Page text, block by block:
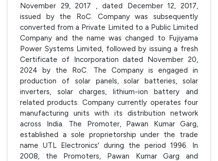
November 29, 2017 , dated December 12, 2017,
issued by the RoC. Company was subsequently
converted from a Private Limited to a Public Limited
Company and the name was changed to Fujiyama
Power Systems Limited, followed by issuing a fresh
Certificate of Incorporation dated November 20,
2024 by the RoC. The Company is engaged in
production of solar panels, solar batteries, solar
inverters, solar charges, lithium-ion battery and
related products. Company currently operates four
manufacturing units with its distribution network
across India. The Promoter, Pawan Kumar Garg,
established a sole proprietorship under the trade
name UTL Electronics' during the period 1996. In
2008, the Promoters, Pawan Kumar Garg and